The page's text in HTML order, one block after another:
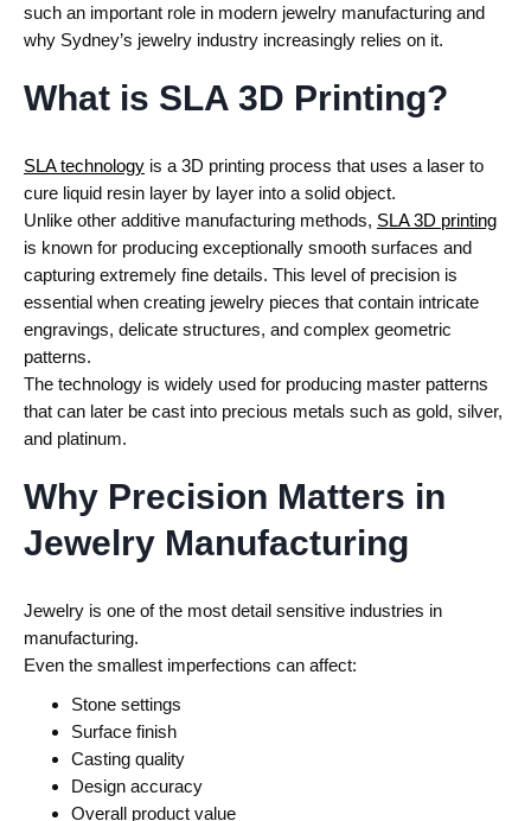
such an important role in modern jewelry manufacturing and
why Sydney’s jewelry industry increasingly relies on it.
What is SLA 3D Printing?
SLA technology is a 3D printing process that uses a laser to
cure liquid resin layer by layer into a solid object.
Unlike other additive manufacturing methods, SLA 3D printing
is known for producing exceptionally smooth surfaces and
capturing extremely fine details. This level of precision is
essential when creating jewelry pieces that contain intricate
engravings, delicate structures, and complex geometric
patterns.
The technology is widely used for producing master patterns
that can later be cast into precious metals such as gold, silver,
and platinum.
Why Precision Matters in
Jewelry Manufacturing
Jewelry is one of the most detail sensitive industries in
manufacturing.
Even the smallest imperfections can affect:
Stone settings
Surface finish
Casting quality
Design accuracy
Overall product value